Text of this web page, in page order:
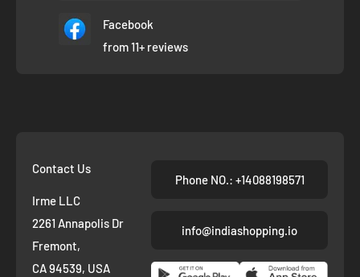
Facebook
from 11+ reviews
Contact Us
Irme LLC
2261 Annapolis Dr
Fremont,
CA 94539, USA
Phone NO.: +14088198571
info@indiashopping.io